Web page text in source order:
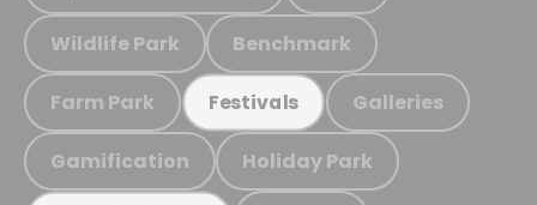
Wildlife Park Benchmark
Farm Park Festivals Galleries
Gamification Holiday Park